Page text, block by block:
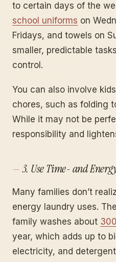
to certain days of the
school uniforms on
Fridays, and towels on
smaller, predictable
control.
You can also involve
chores, such as folding
While it may not be
responsibility and
3. Use Time- and
Many families don’t
energy laundry uses.
family washes about
year, which adds up to
electricity, and